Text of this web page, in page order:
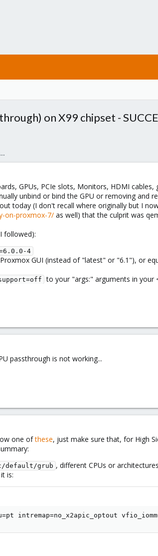
on X99 chipset -
Proxmox VE: Installation and configuration
GPUs, PCIe slots, Monitors, HDMI
unbind or bind the GPU or removing and
today (I don't recall where originally but I
on-proxmox-7/ as well) that the culprit was
followed):
4
GUI (instead of "latest" or "6.1"), or
to your "args:" arguments in your
passthrough is not working...
one ofthese, just make sure that, for High
default/grub , different CPUs or
is:
iommu=pt